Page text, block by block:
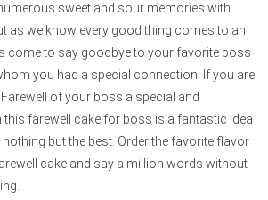
sweet and sour memories with
as we know every good thing comes to an
come to say goodbye to your favorite boss
you had a special connection. If you are
of your boss a special and
this farewell cake for boss is a fantastic idea
but the best. Order the favorite flavor
cake and say a million words without